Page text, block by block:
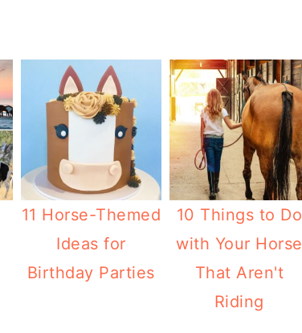
11 Horse-Themed
Ideas for
Birthday Parties
10 Things to Do
with Your Horse
That Aren't
Riding